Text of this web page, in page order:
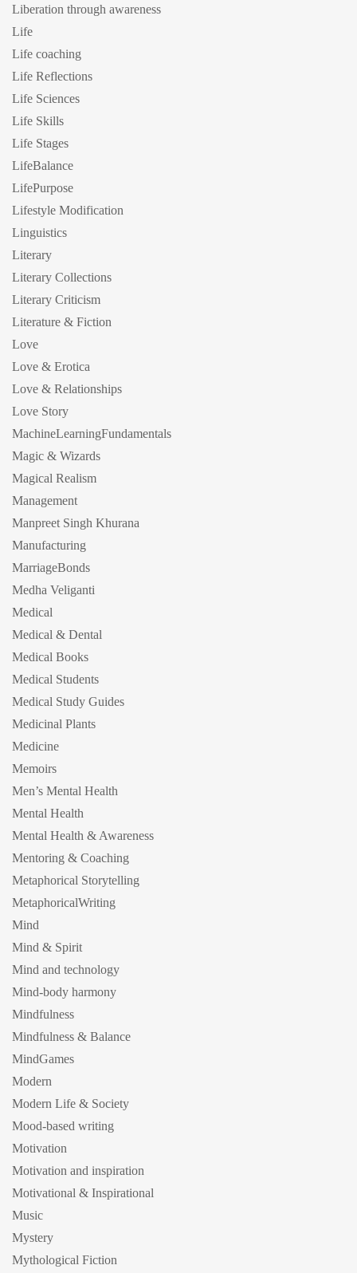
Liberation through awareness
Life
Life coaching
Life Reflections
Life Sciences
Life Skills
Life Stages
LifeBalance
LifePurpose
Lifestyle Modification
Linguistics
Literary
Literary Collections
Literary Criticism
Literature & Fiction
Love
Love & Erotica
Love & Relationships
Love Story
MachineLearningFundamentals
Magic & Wizards
Magical Realism
Management
Manpreet Singh Khurana
Manufacturing
MarriageBonds
Medha Veliganti
Medical
Medical & Dental
Medical Books
Medical Students
Medical Study Guides
Medicinal Plants
Medicine
Memoirs
Men’s Mental Health
Mental Health
Mental Health & Awareness
Mentoring & Coaching
Metaphorical Storytelling
MetaphoricalWriting
Mind
Mind & Spirit
Mind and technology
Mind-body harmony
Mindfulness
Mindfulness & Balance
MindGames
Modern
Modern Life & Society
Mood-based writing
Motivation
Motivation and inspiration
Motivational & Inspirational
Music
Mystery
Mythological Fiction